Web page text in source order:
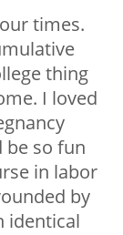
times.
thing
I loved
so fun
in labor
by
identical